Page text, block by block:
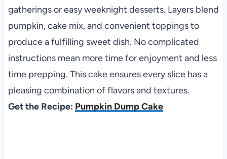
gatherings or easy weeknight desserts. Layers blend
pumpkin, cake mix, and convenient toppings to
produce a fulfilling sweet dish. No complicated
instructions mean more time for enjoyment and less
time prepping. This cake ensures every slice has a
pleasing combination of flavors and textures.
Get the Recipe: Pumpkin Dump Cake